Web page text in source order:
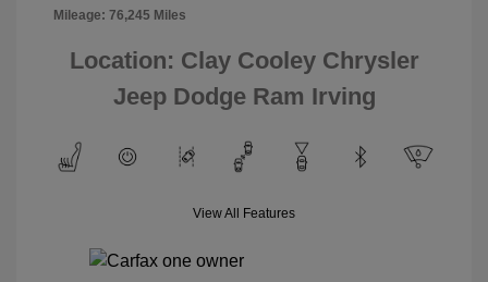
Mileage: 76,245 Miles
Location: Clay Cooley Chrysler
Jeep Dodge Ram Irving
View All Features